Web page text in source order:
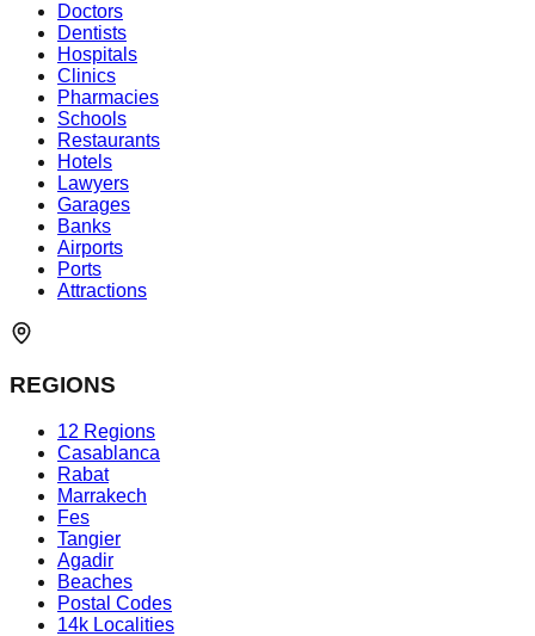
Doctors
Dentists
Hospitals
Clinics
Pharmacies
Schools
Restaurants
Hotels
Lawyers
Garages
Banks
Airports
Ports
Attractions
REGIONS
12 Regions
Casablanca
Rabat
Marrakech
Fes
Tangier
Agadir
Beaches
Postal Codes
14k Localities